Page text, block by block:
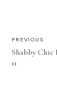
POST
PREVIOUS
Shabby Chic
11